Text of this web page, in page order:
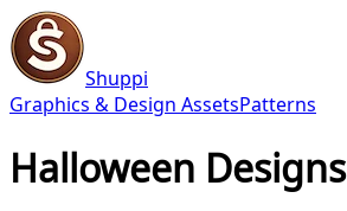
Shuppi
Graphics & Design AssetsPatterns
Halloween Designs